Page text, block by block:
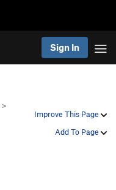
Sign In
Improve This Page
Add To Page
>